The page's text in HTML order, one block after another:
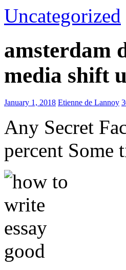
Uncategorized
amsterdam
media shift
January 1, 2018 Etienne de Lannoy
Any Secret
percent Some